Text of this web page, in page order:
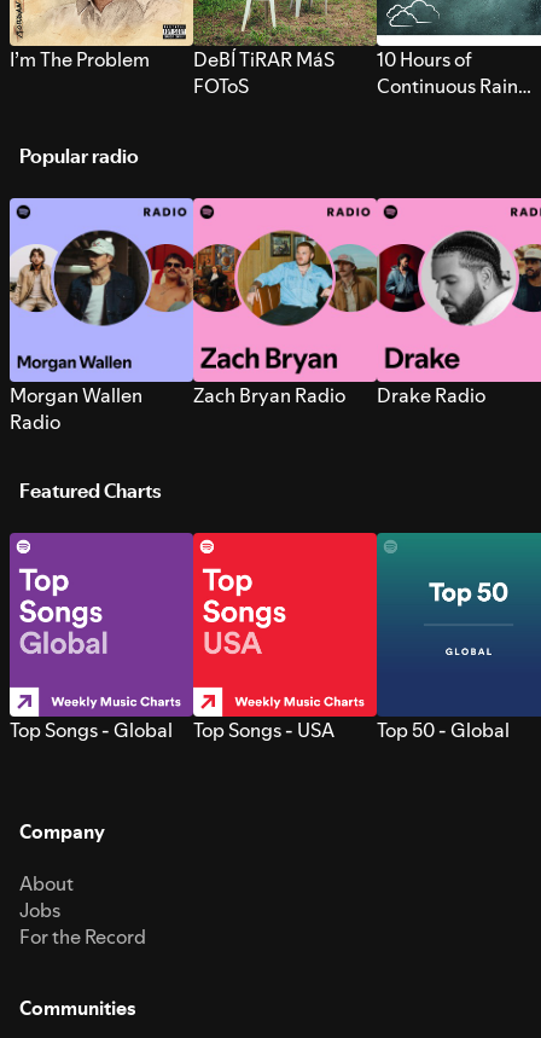
I’m The Problem
DeBÍ TiRAR MáS
FOToS
10 Hours of
Continuous Rain
Popular radio
Morgan Wallen
Radio
Zach Bryan Radio Drake Radio
Featured Charts
Top Songs - Global Top Songs - USA Top 50 - Global
Company
About
Jobs
For the Record
Communities